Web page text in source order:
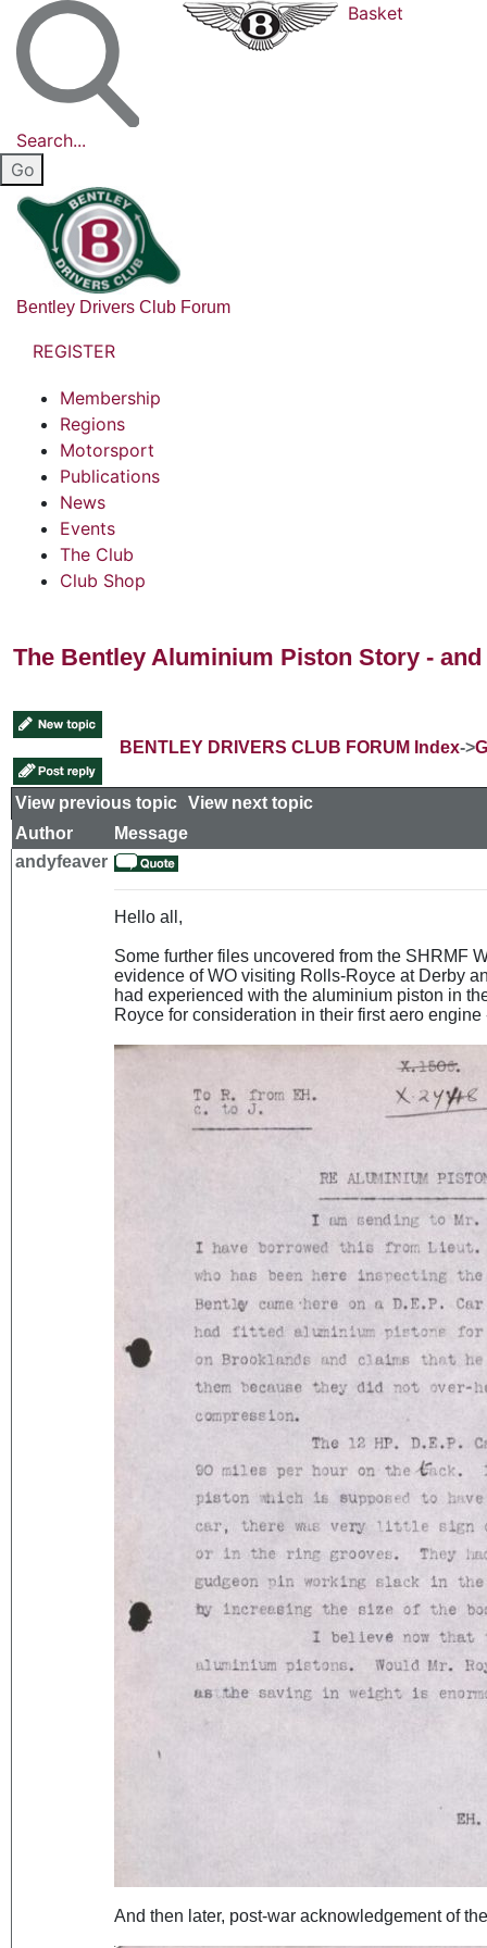
Search...
Basket
Bentley Drivers Club Forum
REGISTER
Membership
Regions
Motorsport
Publications
News
Events
The Club
Club Shop
The Bentley Aluminium Piston Story -
BENTLEY DRIVERS CLUB FORUM Index->
View previous topic View next topic
Author
Message
andyfeaver
Hello all,
Some further files uncovered from the SHRMF
evidence of WO visiting Rolls-Royce at Derby
had experienced with the aluminium piston in
Royce for consideration in their first aero engine
And then later, post-war acknowledgement of